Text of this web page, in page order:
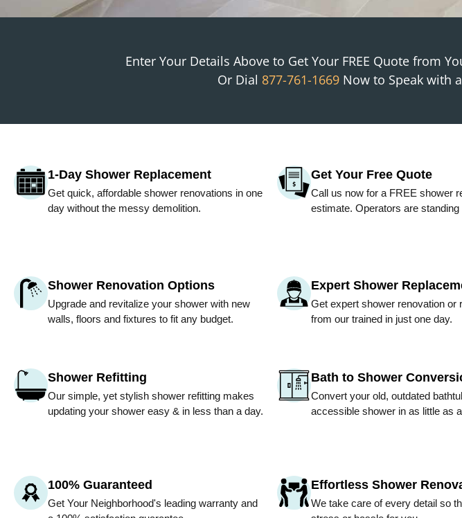
Enter Your Details Above to Get Your FREE Quote from
Or Dial 877-761-1669 Now to Speak with
1-Day Shower Replacement
Get quick, affordable shower renovations in one
day without the messy demolition.
Get Your Free Quote
Call us now for a FREE shower
estimate. Operators are standing
Shower Renovation Options
Upgrade and revitalize your shower with new
walls, floors and fixtures to fit any budget.
Expert Shower
Get expert shower renovation or
from our trained in just one day.
Shower Refitting
Our simple, yet stylish shower refitting makes
updating your shower easy & in less than a day.
Bath to Shower
Convert your old, outdated
accessible shower in as little as
100% Guaranteed
Get Your Neighborhood's leading warranty and
Effortless Shower
We take care of every detail so